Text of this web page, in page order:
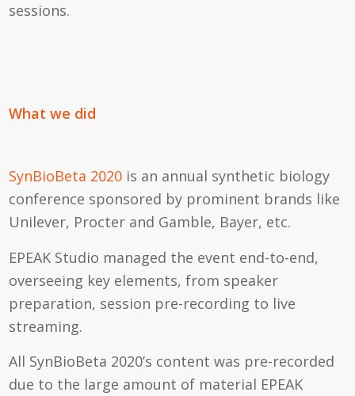
sessions.
What we did
SynBioBeta 2020 is an annual synthetic biology
conference sponsored by prominent brands like
Unilever, Procter and Gamble, Bayer, etc.
EPEAK Studio managed the event end-to-end,
overseeing key elements, from speaker
preparation, session pre-recording to live
streaming.
All SynBioBeta 2020’s content was pre-recorded
due to the large amount of material EPEAK